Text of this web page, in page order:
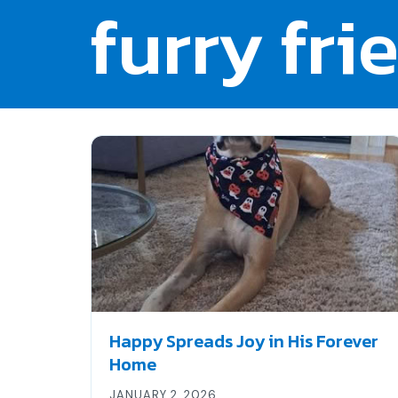
furry
Happy Spreads Joy in His Forever
Home
JANUARY 2, 2026